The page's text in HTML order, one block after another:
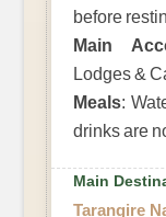
before
Main
Lodges &
Meals:
drinks are
Main
Tarangire